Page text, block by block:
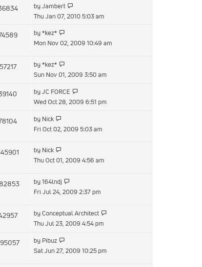
post
byJambert
the
Thu Jan 07, 2010 5:03 am
by*kez*
the
Mon Nov 02, 2009 10:49 am
57217 by*kez*
the
post
Sun Nov 01, 2009 3:50 am
byJC FORCE
the
Wed Oct 28, 2009 6:51 pm
by Nick
the
Fri Oct 02, 2009 5:03 am
by Nick
the
post
Thu Oct 01, 2009 4:56 am
by164lndj
the
post
Fri Jul 24, 2009 2:37 pm
byConceptual Architect
Thu Jul 23, 2009 4:54 pm
by Pibuz
the
Sat Jun 27, 2009 10:25 pm